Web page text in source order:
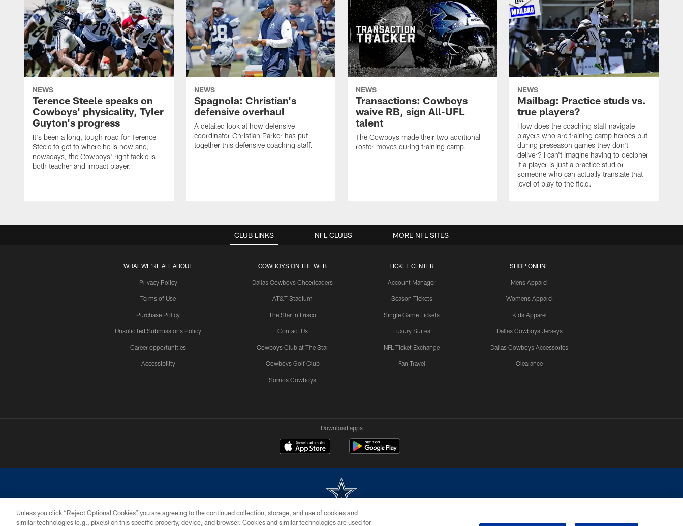
NEWS
Terence Steele speaks on
Cowboys' physicality, Tyler
Guyton's progress
It's been a long, tough road for Terence
Steele to get to where he is now and,
nowadays, the Cowboys' right tackle is
both teacher and impact player.
NEWS
Spagnola: Christian's
defensive overhaul
A detailed look at how defensive
coordinator Christian Parker has put
together this defensive coaching staff.
NEWS
Transactions: Cowboys
waive RB, sign All-UFL
talent
The Cowboys made their two additional
roster moves during training camp.
NEWS
Mailbag: Practice studs vs.
true players?
How does the coaching staff navigate
players who are training camp heroes but
during preseason games they don't
deliver? I can't imagine having to decipher
if a player is just a practice stud or
someone who can actually translate that
level of play to the field.
CLUB LINKS
WHAT WE'RE ALL ABOUT
Privacy Policy
Terms of Use
Purchase Policy
Unsolicited Submissions Policy
Career opportunities
Accessibility
COWBOYS ON THE WEB
Dallas Cowboys Cheerleaders
AT&T Stadium
The Star in Frisco
Contact Us
Cowboys Club at The Star
Cowboys Golf Club
Somos Cowboys
TICKET CENTER
Account Manager
Season Tickets
Single Game Tickets
Luxury Suites
NFL Ticket Exchange
Fan Travel
SHOP ONLINE
Mens Apparel
Womens Apparel
Kids Apparel
Dallas Cowboys Jerseys
Dallas Cowboys Accessories
Clearance
NFL CLUBS MORE NFL SITES
Download apps
©2026 Dallas Cowboys. All rights reserved. Do not duplicate in any form without permission of the Dallas Cowboys. The Dallas Cowboys Cheerleaders will not initiate contact with any person to request personal or financial information.
Unless you click “Reject Optional Cookies” you are agreeing to the continued collection, storage, and use of cookies and
similar technologies (e.g., pixels) on this specific property, device, and browser. Cookies and similar technologies are used for